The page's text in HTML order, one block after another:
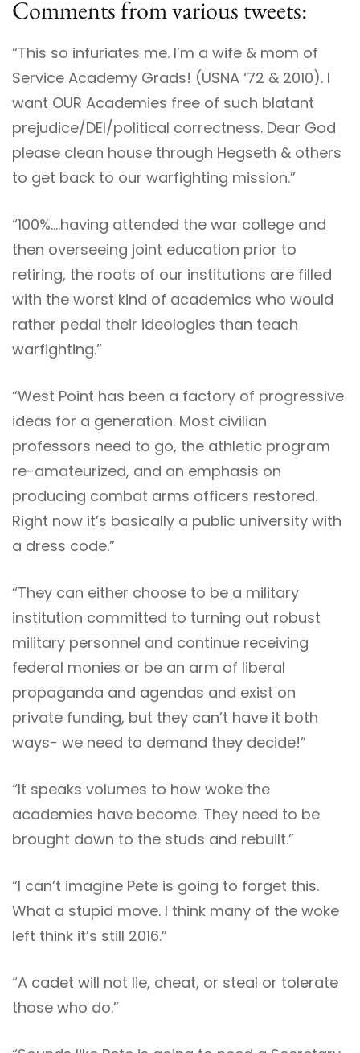
Comments from various tweets:
“This so infuriates me. I’m a wife & mom of
Service Academy Grads! (USNA ‘72 & 2010). I
want OUR Academies free of such blatant
prejudice/DEI/political correctness. Dear God
please clean house through Hegseth & others
to get back to our warfighting mission.”
“100%….having attended the war college and
then overseeing joint education prior to
retiring, the roots of our institutions are filled
with the worst kind of academics who would
rather pedal their ideologies than teach
warfighting.”
“West Point has been a factory of progressive
ideas for a generation. Most civilian
professors need to go, the athletic program
re-amateurized, and an emphasis on
producing combat arms officers restored.
Right now it’s basically a public university with
a dress code.”
“They can either choose to be a military
institution committed to turning out robust
military personnel and continue receiving
federal monies or be an arm of liberal
propaganda and agendas and exist on
private funding, but they can’t have it both
ways- we need to demand they decide!”
“It speaks volumes to how woke the
academies have become. They need to be
brought down to the studs and rebuilt.”
“I can’t imagine Pete is going to forget this.
What a stupid move. I think many of the woke
left think it’s still 2016.”
“A cadet will not lie, cheat, or steal or tolerate
those who do.”